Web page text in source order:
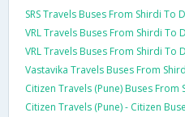
SRS Travels Buses From Shirdi To
VRL Travels Buses From Shirdi To
VRL Travels Buses From Shirdi To
Vastavika Travels Buses From
Citizen Travels (Pune) Buses From
Citizen Travels (Pune) - Citizen